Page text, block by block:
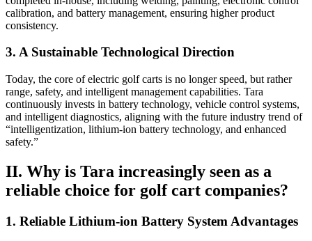
calibration, and battery management, ensuring higher product
consistency.
3. A Sustainable Technological Direction
Today, the core of electric golf carts is no longer speed, but rather
range, safety, and intelligent management capabilities. Tara
continuously invests in battery technology, vehicle control systems,
and intelligent diagnostics, aligning with the future industry trend of
“intelligentization, lithium-ion battery technology, and enhanced
safety.”
II. Why is Tara increasingly seen as a
reliable choice for golf cart companies?
1. Reliable Lithium-ion Battery System Advantages